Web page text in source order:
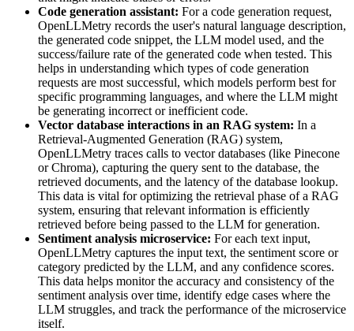
Code generation assistant: For a code generation request,
OpenLLMetry records the user's natural language description,
the generated code snippet, the LLM model used, and the
success/failure rate of the generated code when tested. This
helps in understanding which types of code generation
requests are most successful, which models perform best for
specific programming languages, and where the LLM might
be generating incorrect or inefficient code.
Vector database interactions in an RAG system: In a
Retrieval-Augmented Generation (RAG) system,
OpenLLMetry traces calls to vector databases (like Pinecone
or Chroma), capturing the query sent to the database, the
retrieved documents, and the latency of the database lookup.
This data is vital for optimizing the retrieval phase of a RAG
system, ensuring that relevant information is efficiently
retrieved before being passed to the LLM for generation.
Sentiment analysis microservice: For each text input,
OpenLLMetry captures the input text, the sentiment score or
category predicted by the LLM, and any confidence scores.
This data helps monitor the accuracy and consistency of the
sentiment analysis over time, identify edge cases where the
LLM struggles, and track the performance of the microservice
itself.